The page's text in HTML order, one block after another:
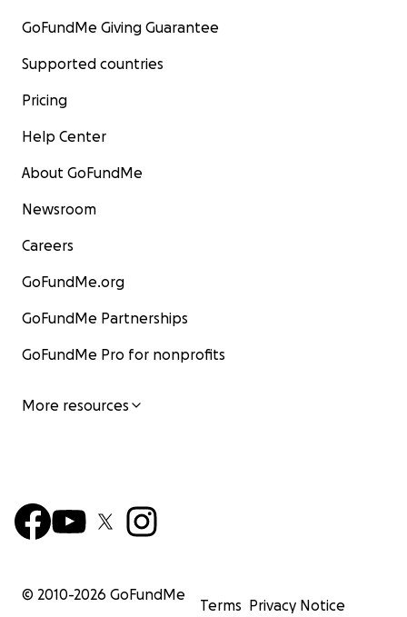
GoFundMe Giving Guarantee
Supported countries
Pricing
Help Center
About GoFundMe
Newsroom
Careers
GoFundMe.org
GoFundMe Partnerships
GoFundMe Pro for nonprofits
More resources
© 2010-2026 GoFundMe
Terms Privacy Notice